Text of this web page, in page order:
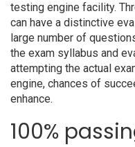
testing engine facility.
can have a distinctive
large number of
the exam syllabus and
attempting the actual
engine, chances of
enhance.
100%